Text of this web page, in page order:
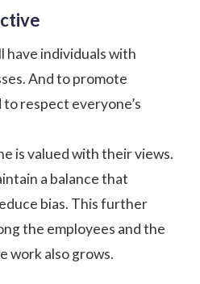
have individuals with
And to promote
respect everyone’s
is valued with their views.
a balance that
bias. This further
the employees and the
work also grows.